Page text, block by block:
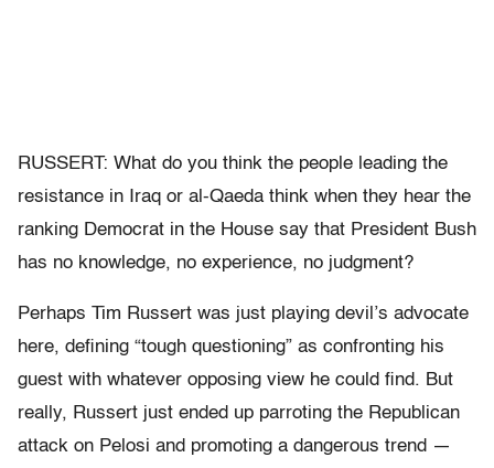
RUSSERT: What do you think the people leading the
resistance in Iraq or al-Qaeda think when they hear the
ranking Democrat in the House say that President Bush
has no knowledge, no experience, no judgment?
Perhaps Tim Russert was just playing devil’s advocate
here, defining “tough questioning” as confronting his
guest with whatever opposing view he could find. But
really, Russert just ended up parroting the Republican
attack on Pelosi and promoting a dangerous trend —